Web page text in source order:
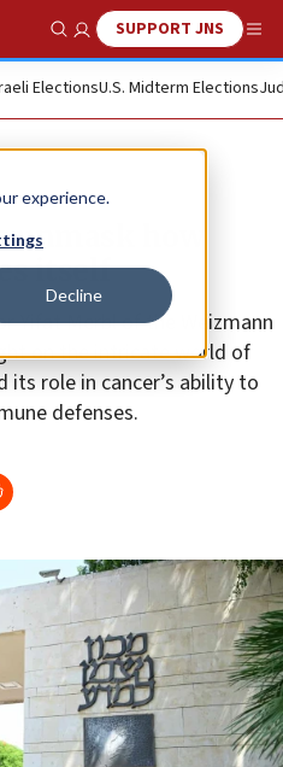
experience.
Decline
Show SearchSUPPORT JNS
ElectionsU.S. Midterm Elections
unmask how
itself
Yifat Merbl of the Weizmann
on the intricate world of
its role in cancer’s ability to
defenses.